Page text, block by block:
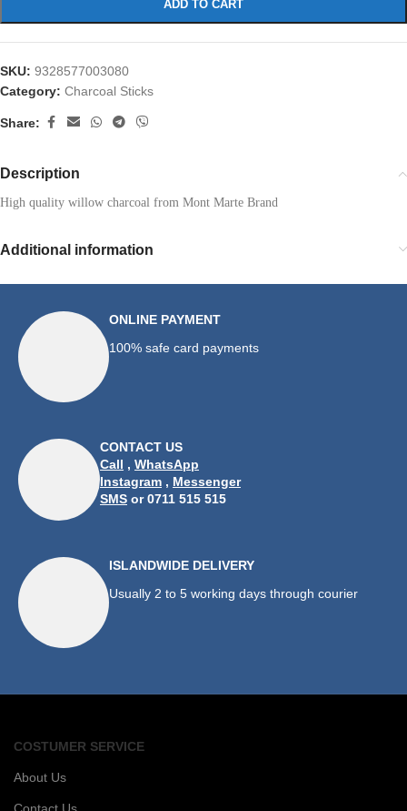
ADD TO CART
SKU: 9328577003080
Category: Charcoal Sticks
Share:
Description
High quality willow charcoal from Mont Marte Brand
Additional information
ONLINE PAYMENT
100% safe card payments
CONTACT US
Call , WhatsApp
Instagram , Messenger
SMS or 0711 515 515
ISLANDWIDE DELIVERY
Usually 2 to 5 working days through courier
COSTUMER SERVICE
About Us